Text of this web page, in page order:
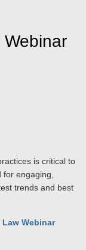
is critical to
engaging,
trends and best
Webinar